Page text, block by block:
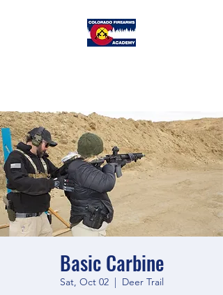
Basic Carbine
Sat, Oct 02
  |
Deer Trail